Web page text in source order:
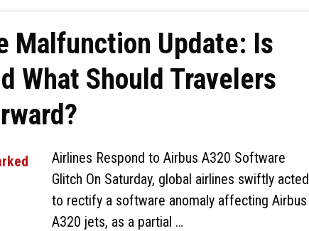
Malfunction Update: Is
What Should Travelers
Airlines Respond to Airbus A320 Software
Glitch On Saturday, global airlines swiftly acted
to rectify a software anomaly affecting Airbus
A320 jets, as a partial …